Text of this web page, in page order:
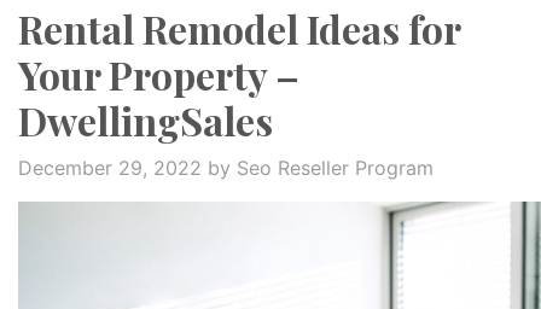
Rental Remodel Ideas for
Your Property –
DwellingSales
December 29, 2022 by Seo Reseller Program